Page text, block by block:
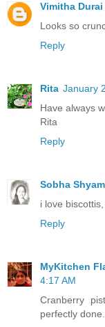
Vimitha Durai
Looks so
Reply
Rita January
Have always
Rita
Reply
Sobha Shyam
i love
Reply
MyKitchen
4:17 AM
Cranberry
perfectly